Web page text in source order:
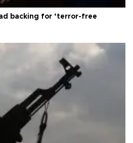
backing for ‘terror-free